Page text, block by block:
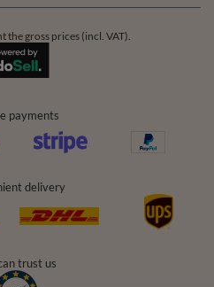
the gross prices (incl. VAT).
payments
delivery
trust us